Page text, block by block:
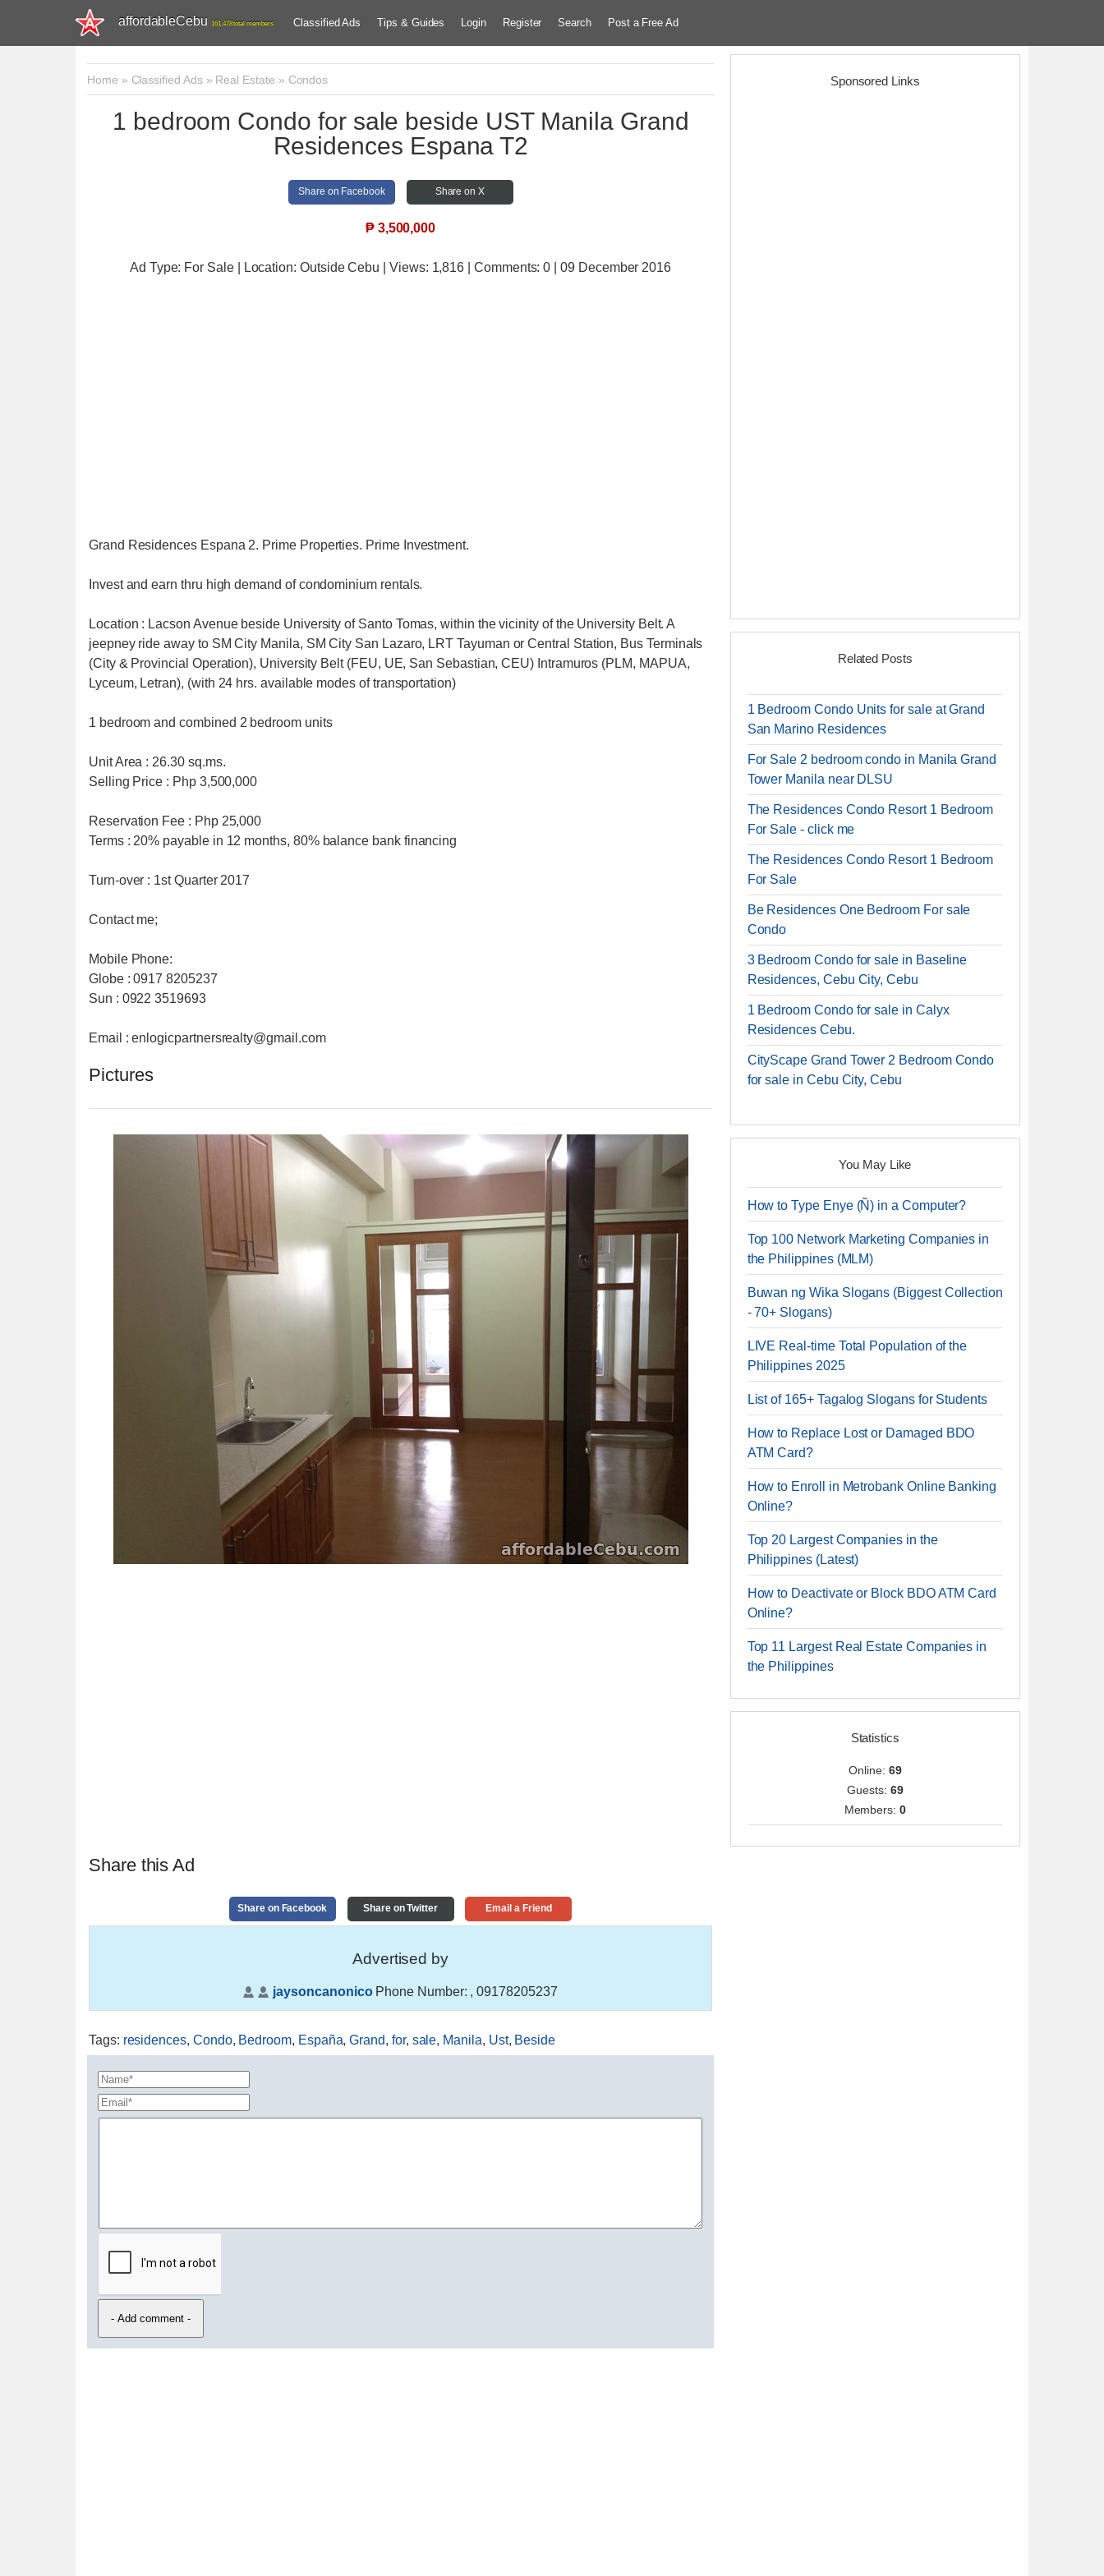
affordableCebu 161,478 total members Classified Ads Tips & Guides Login Register Search Post a Free Ad
Home » Classified Ads» Real Estate » Condos
1 bedroom Condo for sale beside UST Manila Grand
Residences Espana T2
Share on Facebook Share on X
₱ 3,500,000
Ad Type: For Sale | Location: Outside Cebu | Views: 1,816 | Comments:0 | 09 December 2016
Grand Residences Espana 2. Prime Properties. Prime Investment.
Invest and earn thru high demand of condominium rentals.
Location : Lacson Avenue beside University of Santo Tomas, within the vicinity of the University Belt. A
jeepney ride away to SM City Manila, SM City San Lazaro, LRT Tayuman or Central Station, Bus Terminals
(City & Provincial Operation), University Belt (FEU, UE, San Sebastian, CEU) Intramuros (PLM, MAPUA,
Lyceum, Letran), (with 24 hrs. available modes of transportation)
1 bedroom and combined 2 bedroom units
Unit Area : 26.30 sq.ms.
Selling Price : Php 3,500,000
Reservation Fee : Php 25,000
Terms : 20% payable in 12 months, 80% balance bank financing
Turn-over : 1st Quarter 2017
Contact me;
Mobile Phone:
Globe : 0917 8205237
Sun : 0922 3519693
Email : enlogicpartnersrealty@gmail.com
Pictures
Share this Ad
Share on Facebook Share on Twitter Email a Friend
Advertised by
jaysoncanonicoPhone Number: , 09178205237
Tags: residences, Condo, Bedroom, España,Grand, for, sale, Manila, Ust, Beside
Sponsored Links
Related Posts
1 Bedroom Condo Units for sale at Grand
San Marino Residences
For Sale 2 bedroom condo in Manila Grand
Tower Manila near DLSU
The Residences Condo Resort 1 Bedroom
For Sale - click me
The Residences Condo Resort 1 Bedroom
For Sale
Be Residences One Bedroom For sale
Condo
3 Bedroom Condo for sale in Baseline
Residences, Cebu City, Cebu
1 Bedroom Condo for sale in Calyx
Residences Cebu.
CityScape Grand Tower 2 Bedroom Condo
for sale in Cebu City, Cebu
You May Like
How to Type Enye (Ñ) in a Computer?
Top 100 Network Marketing Companies in
the Philippines (MLM)
Buwan ng Wika Slogans (Biggest Collection
- 70+ Slogans)
LIVE Real-time Total Population of the
Philippines 2025
List of 165+ Tagalog Slogans for Students
How to Replace Lost or Damaged BDO
ATM Card?
How to Enroll in Metrobank Online Banking
Online?
Top 20 Largest Companies in the
Philippines (Latest)
How to Deactivate or Block BDO ATM Card
Online?
Top 11 Largest Real Estate Companies in
the Philippines
Statistics
Online: 69
Guests: 69
Members:0